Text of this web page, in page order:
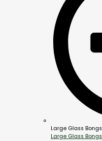
Large Glass Bongs
Large Glass Bongs